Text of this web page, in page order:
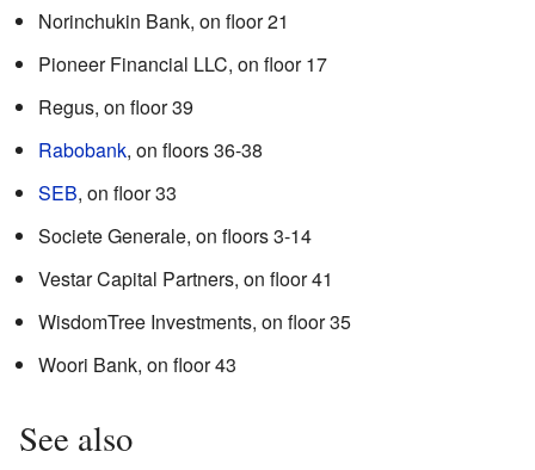
Norinchukin Bank, on floor 21
Pioneer Financial LLC, on floor 17
Regus, on floor 39
Rabobank, on floors 36-38
SEB, on floor 33
Societe Generale, on floors 3-14
Vestar Capital Partners, on floor 41
WisdomTree Investments, on floor 35
Woori Bank, on floor 43
See also